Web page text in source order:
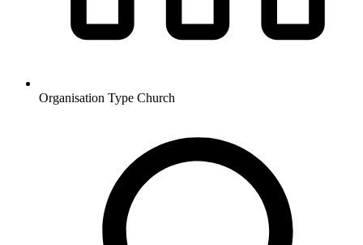
Organisation Type Church